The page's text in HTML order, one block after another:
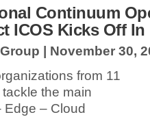
Continuum
ICOS Kicks Off
| November 30,
from 11
the main
– Cloud